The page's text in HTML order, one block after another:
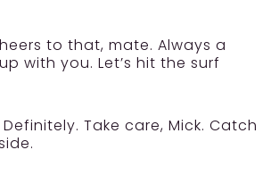
to that, mate. Always a
with you. Let’s hit the surf
Definitely. Take care, Mick. Catch